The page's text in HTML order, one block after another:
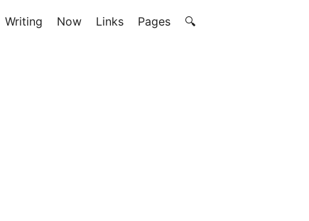
Writing Now Links Pages 🔍